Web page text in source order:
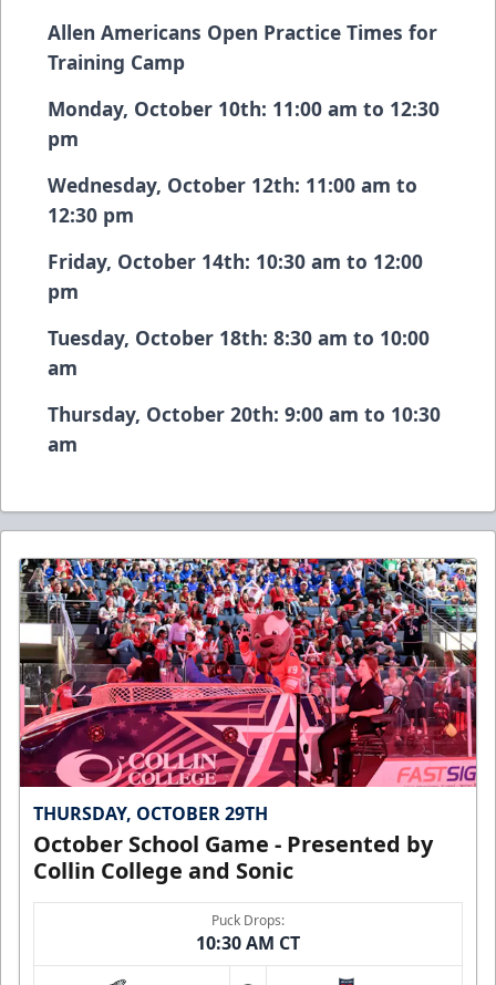
Allen Americans Open Practice Times for
Training Camp
Monday, October 10th: 11:00 am to 12:30
pm
Wednesday, October 12th: 11:00 am to
12:30 pm
Friday, October 14th: 10:30 am to 12:00
pm
Tuesday, October 18th: 8:30 am to 10:00
am
Thursday, October 20th: 9:00 am to 10:30
am
THURSDAY, OCTOBER 29TH
October School Game - Presented by
Collin College and Sonic
Puck Drops:
10:30 AM CT